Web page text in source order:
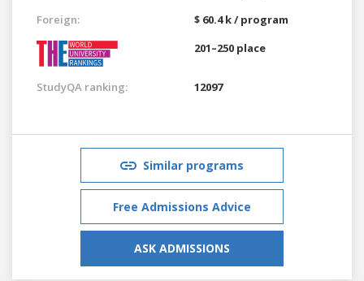
Foreign:
$ 60.4 k / program
201–250 place
StudyQA ranking: 12097
Similar programs
Free Admissions Advice
ASK ADMISSIONS